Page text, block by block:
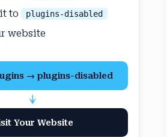
to
plugins-disabled
website
→ plugins-disabled
↓
Your Website